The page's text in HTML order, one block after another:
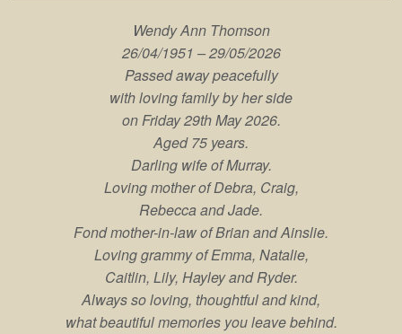
Wendy Ann Thomson
26/04/1951 – 29/05/2026
Passed away peacefully
with loving family by her side
on Friday 29th May 2026.
Aged 75 years.
Darling wife of Murray.
Loving mother of Debra, Craig,
Rebecca and Jade.
Fond mother-in-law of Brian and Ainslie.
Loving grammy of Emma, Natalie,
Caitlin, Lily, Hayley and Ryder.
Always so loving, thoughtful and kind,
what beautiful memories you leave behind.